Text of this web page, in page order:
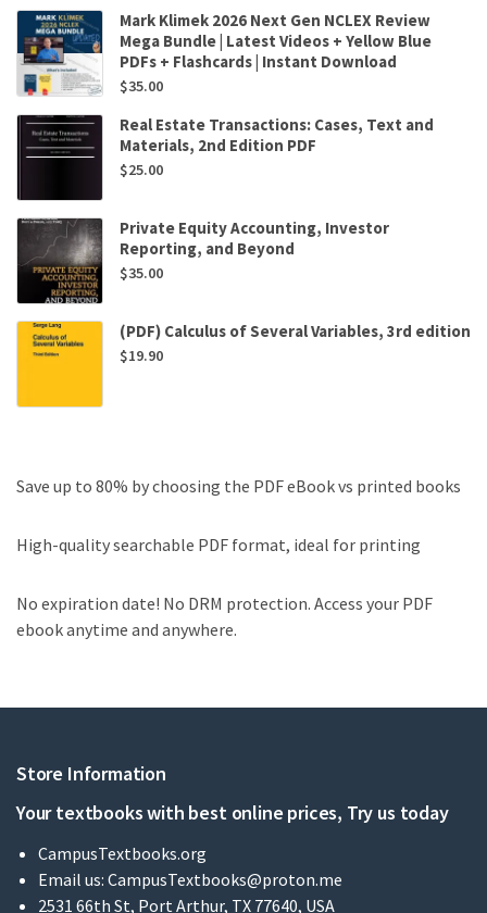
Mark Klimek 2026 Next Gen NCLEX Review
Mega Bundle | Latest Videos + Yellow Blue
PDFs + Flashcards | Instant Download
$35.00
Real Estate Transactions: Cases, Text and
Materials, 2nd Edition PDF
$25.00
Private Equity Accounting, Investor
Reporting, and Beyond
$35.00
(PDF) Calculus of Several Variables, 3rd edition
$19.90
Save up to 80% by choosing the PDF eBook vs printed books
High-quality searchable PDF format, ideal for printing
No expiration date! No DRM protection. Access your PDF
ebook anytime and anywhere.
Store Information
Your textbooks with best online prices, Try us today
CampusTextbooks.org
Email us: CampusTextbooks@proton.me
2531 66th St, Port Arthur, TX 77640, USA